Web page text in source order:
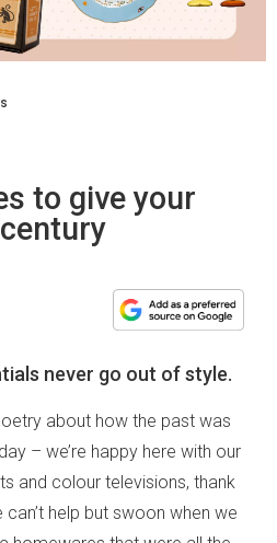
to give your
never go out of style.
about how the past was
– we’re happy here with our
and colour televisions, thank
help but swoon when we